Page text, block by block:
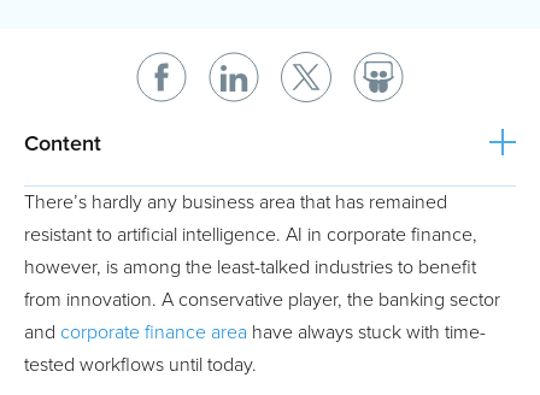
Content
There’s hardly any business area that has remained
resistant to artificial intelligence. AI in corporate finance,
however, is among the least-talked industries to benefit
from innovation. A conservative player, the banking sector
and corporate finance area have always stuck with time-
tested workflows until today.